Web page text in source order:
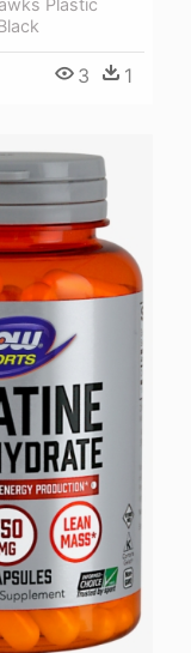
Plastic
3 1